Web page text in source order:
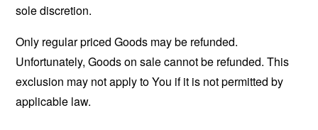
sole discretion.
Only regular priced Goods may be refunded.
Unfortunately, Goods on sale cannot be refunded. This
exclusion may not apply to You if it is not permitted by
applicable law.